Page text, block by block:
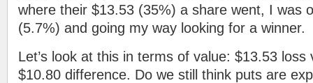
where their $13.53 (35%) a share went, I was
(5.7%) and going my way looking for a winner.
Let’s look at this in terms of value: $13.53
$10.80 difference. Do we still think puts are